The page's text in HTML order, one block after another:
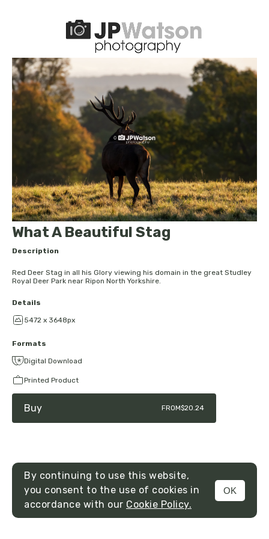
MENU
What A Beautiful Stag
Description
Red Deer Stag in all his Glory viewing his domain in the great Studley
Royal Deer Park near Ripon North Yorkshire.
Details
5472 x 3648px
Formats
Digital Download
Printed Product
Buy FROM$20.24
By continuing to use this website,
you consent to the use of cookies in
accordance with our Cookie Policy.
OK